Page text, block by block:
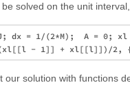
solved on the unit
dx = 1/(2*M);  A = 0;
our solution with functions